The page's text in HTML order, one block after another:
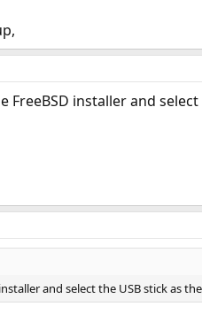
FreeBSD installer and
and select the USB stick as